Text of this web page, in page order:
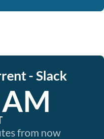
- Slack
from now